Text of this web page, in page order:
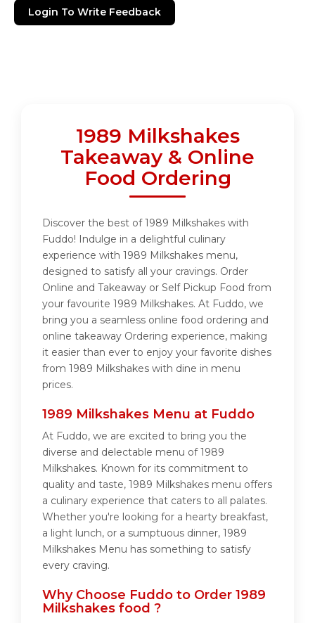
Login To Write Feedback
1989 Milkshakes
Takeaway & Online
Food Ordering
Discover the best of 1989 Milkshakes with
Fuddo! Indulge in a delightful culinary
experience with 1989 Milkshakes menu,
designed to satisfy all your cravings. Order
Online and Takeaway or Self Pickup Food from
your favourite 1989 Milkshakes. At Fuddo, we
bring you a seamless online food ordering and
online takeaway Ordering experience, making
it easier than ever to enjoy your favorite dishes
from 1989 Milkshakes with dine in menu
prices.
1989 Milkshakes Menu at Fuddo
At Fuddo, we are excited to bring you the
diverse and delectable menu of 1989
Milkshakes. Known for its commitment to
quality and taste, 1989 Milkshakes menu offers
a culinary experience that caters to all palates.
Whether you're looking for a hearty breakfast,
a light lunch, or a sumptuous dinner, 1989
Milkshakes Menu has something to satisfy
every craving.
Why Choose Fuddo to Order 1989
Milkshakes food ?